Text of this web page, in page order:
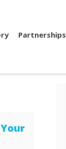
Partnerships